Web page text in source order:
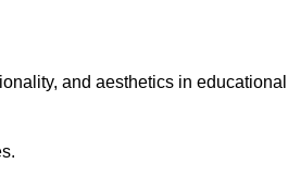
and aesthetics in educational